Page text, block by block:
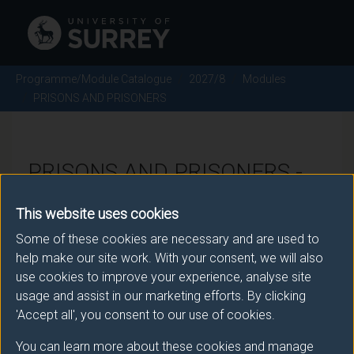
This website uses cookies
Some of these cookies are necessary and are used to
help make our site work. With your consent, we will also
use cookies to improve your experience, analyse site
usage and assist in our marketing efforts. By clicking
'Accept all', you consent to our use of cookies.
You can learn more about these cookies and manage
Programme/Module Catalogue 2027/8
Modules
PRISONS AND PRISONERS
PRISONS AND PRISONERS -
Module code: SOC3055
Module Overview
This module will focus on the use of prisons and the